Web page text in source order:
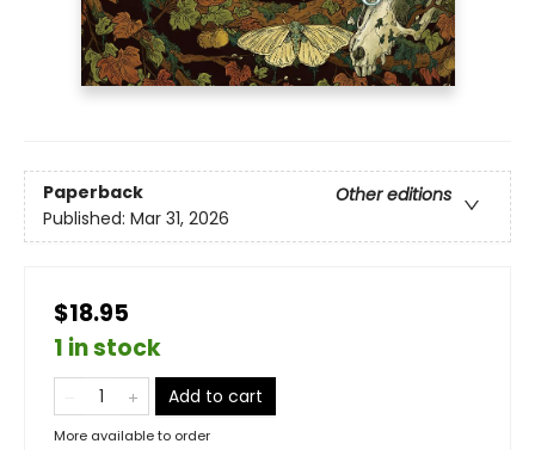
Paperback
Other editions
Published: Mar 31, 2026
$18.95
1 in stock
Add to cart
More available to order